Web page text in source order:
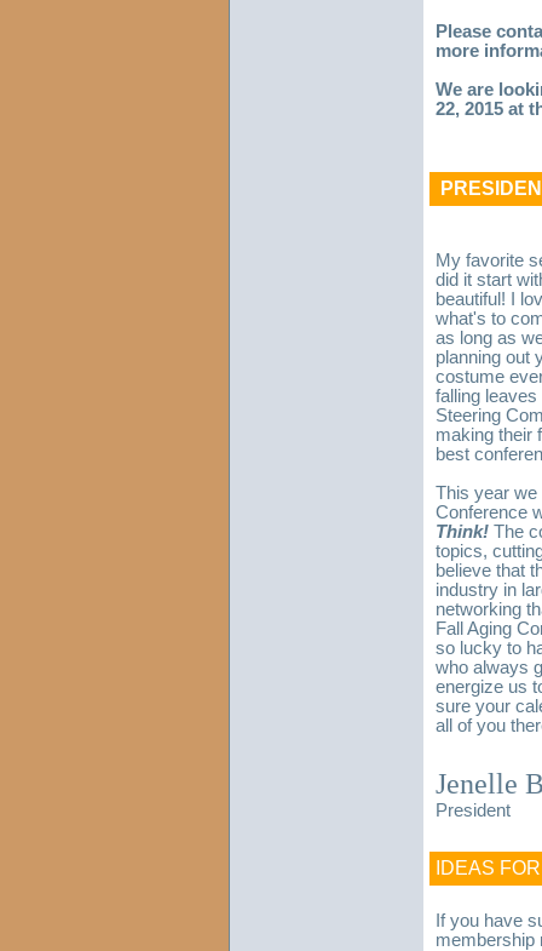
Please
more
We are
22, 2015 at
My favorite
did it start
beautiful! I
what's to
as long as
planning out
costume
falling leaves
Steering
making their
best
This year we
Conference
Think! The
topics,
believe that
industry in
networking
Fall Aging
so lucky to
who always
energize us
sure your
all of you
Jenelle
President
IDEAS
If you have
membership